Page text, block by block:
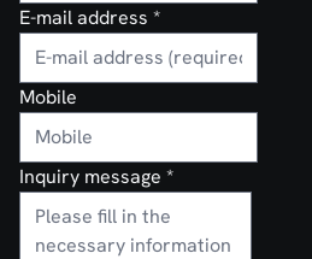
E-mail address *
Mobile
Inquiry message *